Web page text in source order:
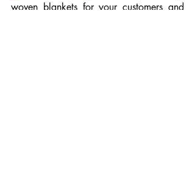
woven blankets for your customers and